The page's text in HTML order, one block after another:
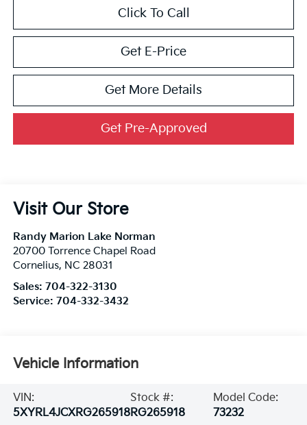
Click To Call
Get E-Price
Get More Details
Get Pre-Approved
Visit Our Store
Randy Marion Lake Norman
20700 Torrence Chapel Road
Cornelius, NC 28031
Sales: 704-322-3130
Service: 704-332-3432
Vehicle Information
VIN:
5XYRL4JCXRG265918
Stock #:
RG265918
Model Code:
73232